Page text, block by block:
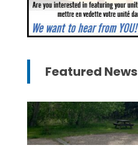
Featured News